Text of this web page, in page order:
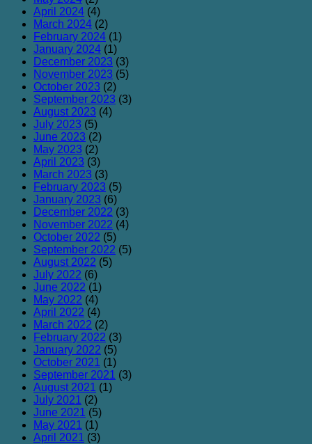
April 2024 (4)
March 2024 (2)
February 2024 (1)
January 2024 (1)
December 2023 (3)
November 2023 (5)
October 2023 (2)
September 2023 (3)
August 2023 (4)
July 2023 (5)
June 2023 (2)
May 2023 (2)
April 2023 (3)
March 2023 (3)
February 2023 (5)
January 2023 (6)
December 2022 (3)
November 2022 (4)
October 2022 (5)
September 2022 (5)
August 2022 (5)
July 2022 (6)
June 2022 (1)
May 2022 (4)
April 2022 (4)
March 2022 (2)
February 2022 (3)
January 2022 (5)
October 2021 (1)
September 2021 (3)
August 2021 (1)
July 2021 (2)
June 2021 (5)
May 2021 (1)
April 2021 (3)